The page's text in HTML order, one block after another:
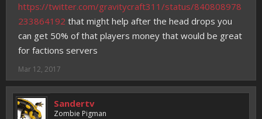
https://twitter.com/gravitycraft311/status/840808978
233864192 that might help after the head drops you
can get 50% of that players money that would be great
for factions servers
Mar 12, 2017
Sandertv
Zombie Pigman